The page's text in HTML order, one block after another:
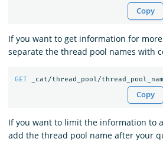
Copy
If you want to get information for
separate the thread pool names with
GET _cat/thread_pool/
Copy
If you want to limit the information to
add the thread pool name after your